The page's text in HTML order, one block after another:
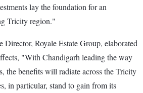
lay the foundation for an
Tricity region."
Director, Royale Estate Group, elaborated
"With Chandigarh leading the way
the benefits will radiate across the Tricity
in particular, stand to gain from its